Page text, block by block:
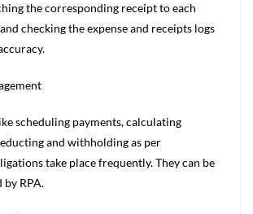
the corresponding receipt to each
checking the expense and receipts logs
scheduling payments, calculating
and withholding as per
take place frequently. They can be
by RPA.